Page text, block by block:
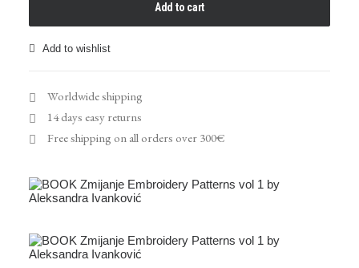
quantity
Add to cart
Add to wishlist
Worldwide shipping
14 days easy returns
Free shipping on all orders over 300€